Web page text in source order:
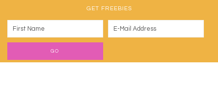
GET FREEBIES